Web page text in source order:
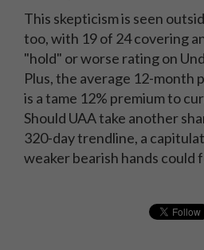
This skepticism is seen
too, with 19 of 24 covering
"hold" or worse rating on
Plus, the average 12-month
is a tame 12% premium to
Should UAA take another
320-day trendline, a
weaker bearish hands could